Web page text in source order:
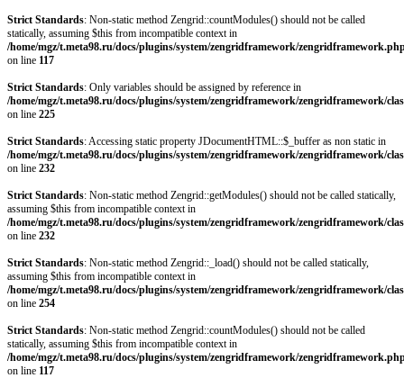
Strict Standards: Non-static method Zengrid::countModules() should not be called
statically, assuming $this from incompatible context in
/home/mgz/t.meta98.ru/docs/plugins/system/zengridframework/
on line 117
Strict Standards: Only variables should be assigned by reference in
/home/mgz/t.meta98.ru/docs/plugins/system/zengridframework/zengridframework/
on line 225
Strict Standards: Accessing static property JDocumentHTML::$_buffer as non static in
/home/mgz/t.meta98.ru/docs/plugins/system/zengridframework/zengridframework/
on line 232
Strict Standards: Non-static method Zengrid::getModules() should not be called statically,
assuming $this from incompatible context in
/home/mgz/t.meta98.ru/docs/plugins/system/zengridframework/zengridframework/
on line 232
Strict Standards: Non-static method Zengrid::_load() should not be called statically,
assuming $this from incompatible context in
/home/mgz/t.meta98.ru/docs/plugins/system/zengridframework/zengridframework/
on line 254
Strict Standards: Non-static method Zengrid::countModules() should not be called
statically, assuming $this from incompatible context in
/home/mgz/t.meta98.ru/docs/plugins/system/zengridframework/
on line 117